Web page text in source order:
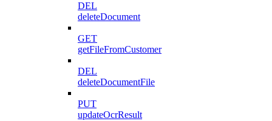
DEL
deleteDocument
GET
getFileFromCustomer
DEL
deleteDocumentFile
PUT
updateOcrResult